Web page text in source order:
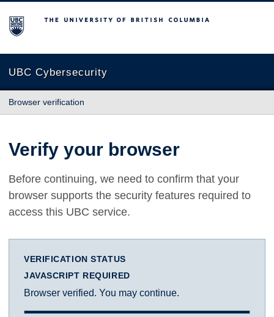
The University of British Columbia
UBC Cybersecurity
Browser verification
Verify your browser
Before continuing, we need to confirm that your
browser supports the security features required to
access this UBC service.
VERIFICATION STATUS
JAVASCRIPT REQUIRED
Browser verified. You may continue.